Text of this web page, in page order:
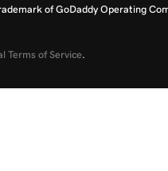
of GoDaddy Operating
Terms of Service.